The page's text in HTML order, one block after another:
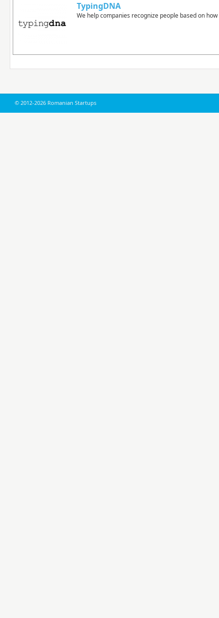
TypingDNA
We help companies recognize people based on
© 2012-2026 Romanian Startups